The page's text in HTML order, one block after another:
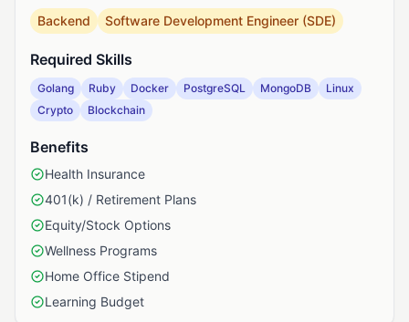
Backend Software Development Engineer (SDE)
Required Skills
Golang Ruby Docker PostgreSQL MongoDB
Linux
Crypto
Blockchain
Benefits
Health Insurance
401(k) / Retirement Plans
Equity/Stock Options
Wellness Programs
Home Office Stipend
Learning Budget